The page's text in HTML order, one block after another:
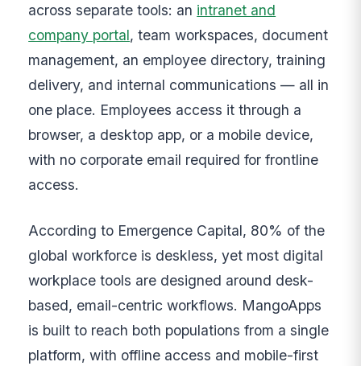
across separate tools: an intranet and
company portal, team workspaces, document
management, an employee directory, training
delivery, and internal communications — all in
one place. Employees access it through a
browser, a desktop app, or a mobile device,
with no corporate email required for frontline
access.
According to Emergence Capital, 80% of the
global workforce is deskless, yet most digital
workplace tools are designed around desk-
based, email-centric workflows. MangoApps
is built to reach both populations from a single
platform, with offline access and mobile-first